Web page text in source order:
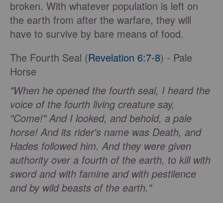
broken. With whatever population is left on
the earth from after the warfare, they will
have to survive by bare means of food.
The Fourth Seal (Revelation 6:7-8) - Pale
Horse
"When he opened the fourth seal, I heard the
voice of the fourth living creature say,
"Come!" And I looked, and behold, a pale
horse! And its rider's name was Death, and
Hades followed him. And they were given
authority over a fourth of the earth, to kill with
sword and with famine and with pestilence
and by wild beasts of the earth."